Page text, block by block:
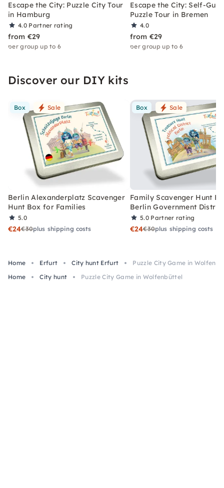
Escape the City: Puzzle City Tour
in Hamburg
4.0 Partner rating
from €29
per group up to 6
Escape the City: Self-
Puzzle Tour in Bremen
4.0
from €29
per group up to 6
Discover our DIY kits
Box Sale
Berlin Alexanderplatz Scavenger
Hunt Box for Families
5.0
€24€30plus shipping costs
Box Sale
Family Scavenger Hunt
Berlin Government District
5.0 Partner rating
€24€30plus shipping costs
Home Erfurt City hunt Erfurt
Puzzle City Game in
Home
City hunt Puzzle City Game in Wolfenbüttel